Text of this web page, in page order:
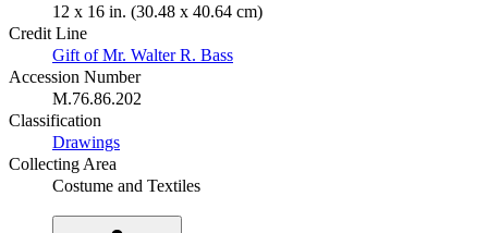
12 x 16 in. (30.48 x 40.64 cm)
Credit Line
Gift of Mr. Walter R. Bass
Accession Number
M.76.86.202
Classification
Drawings
Collecting Area
Costume and Textiles